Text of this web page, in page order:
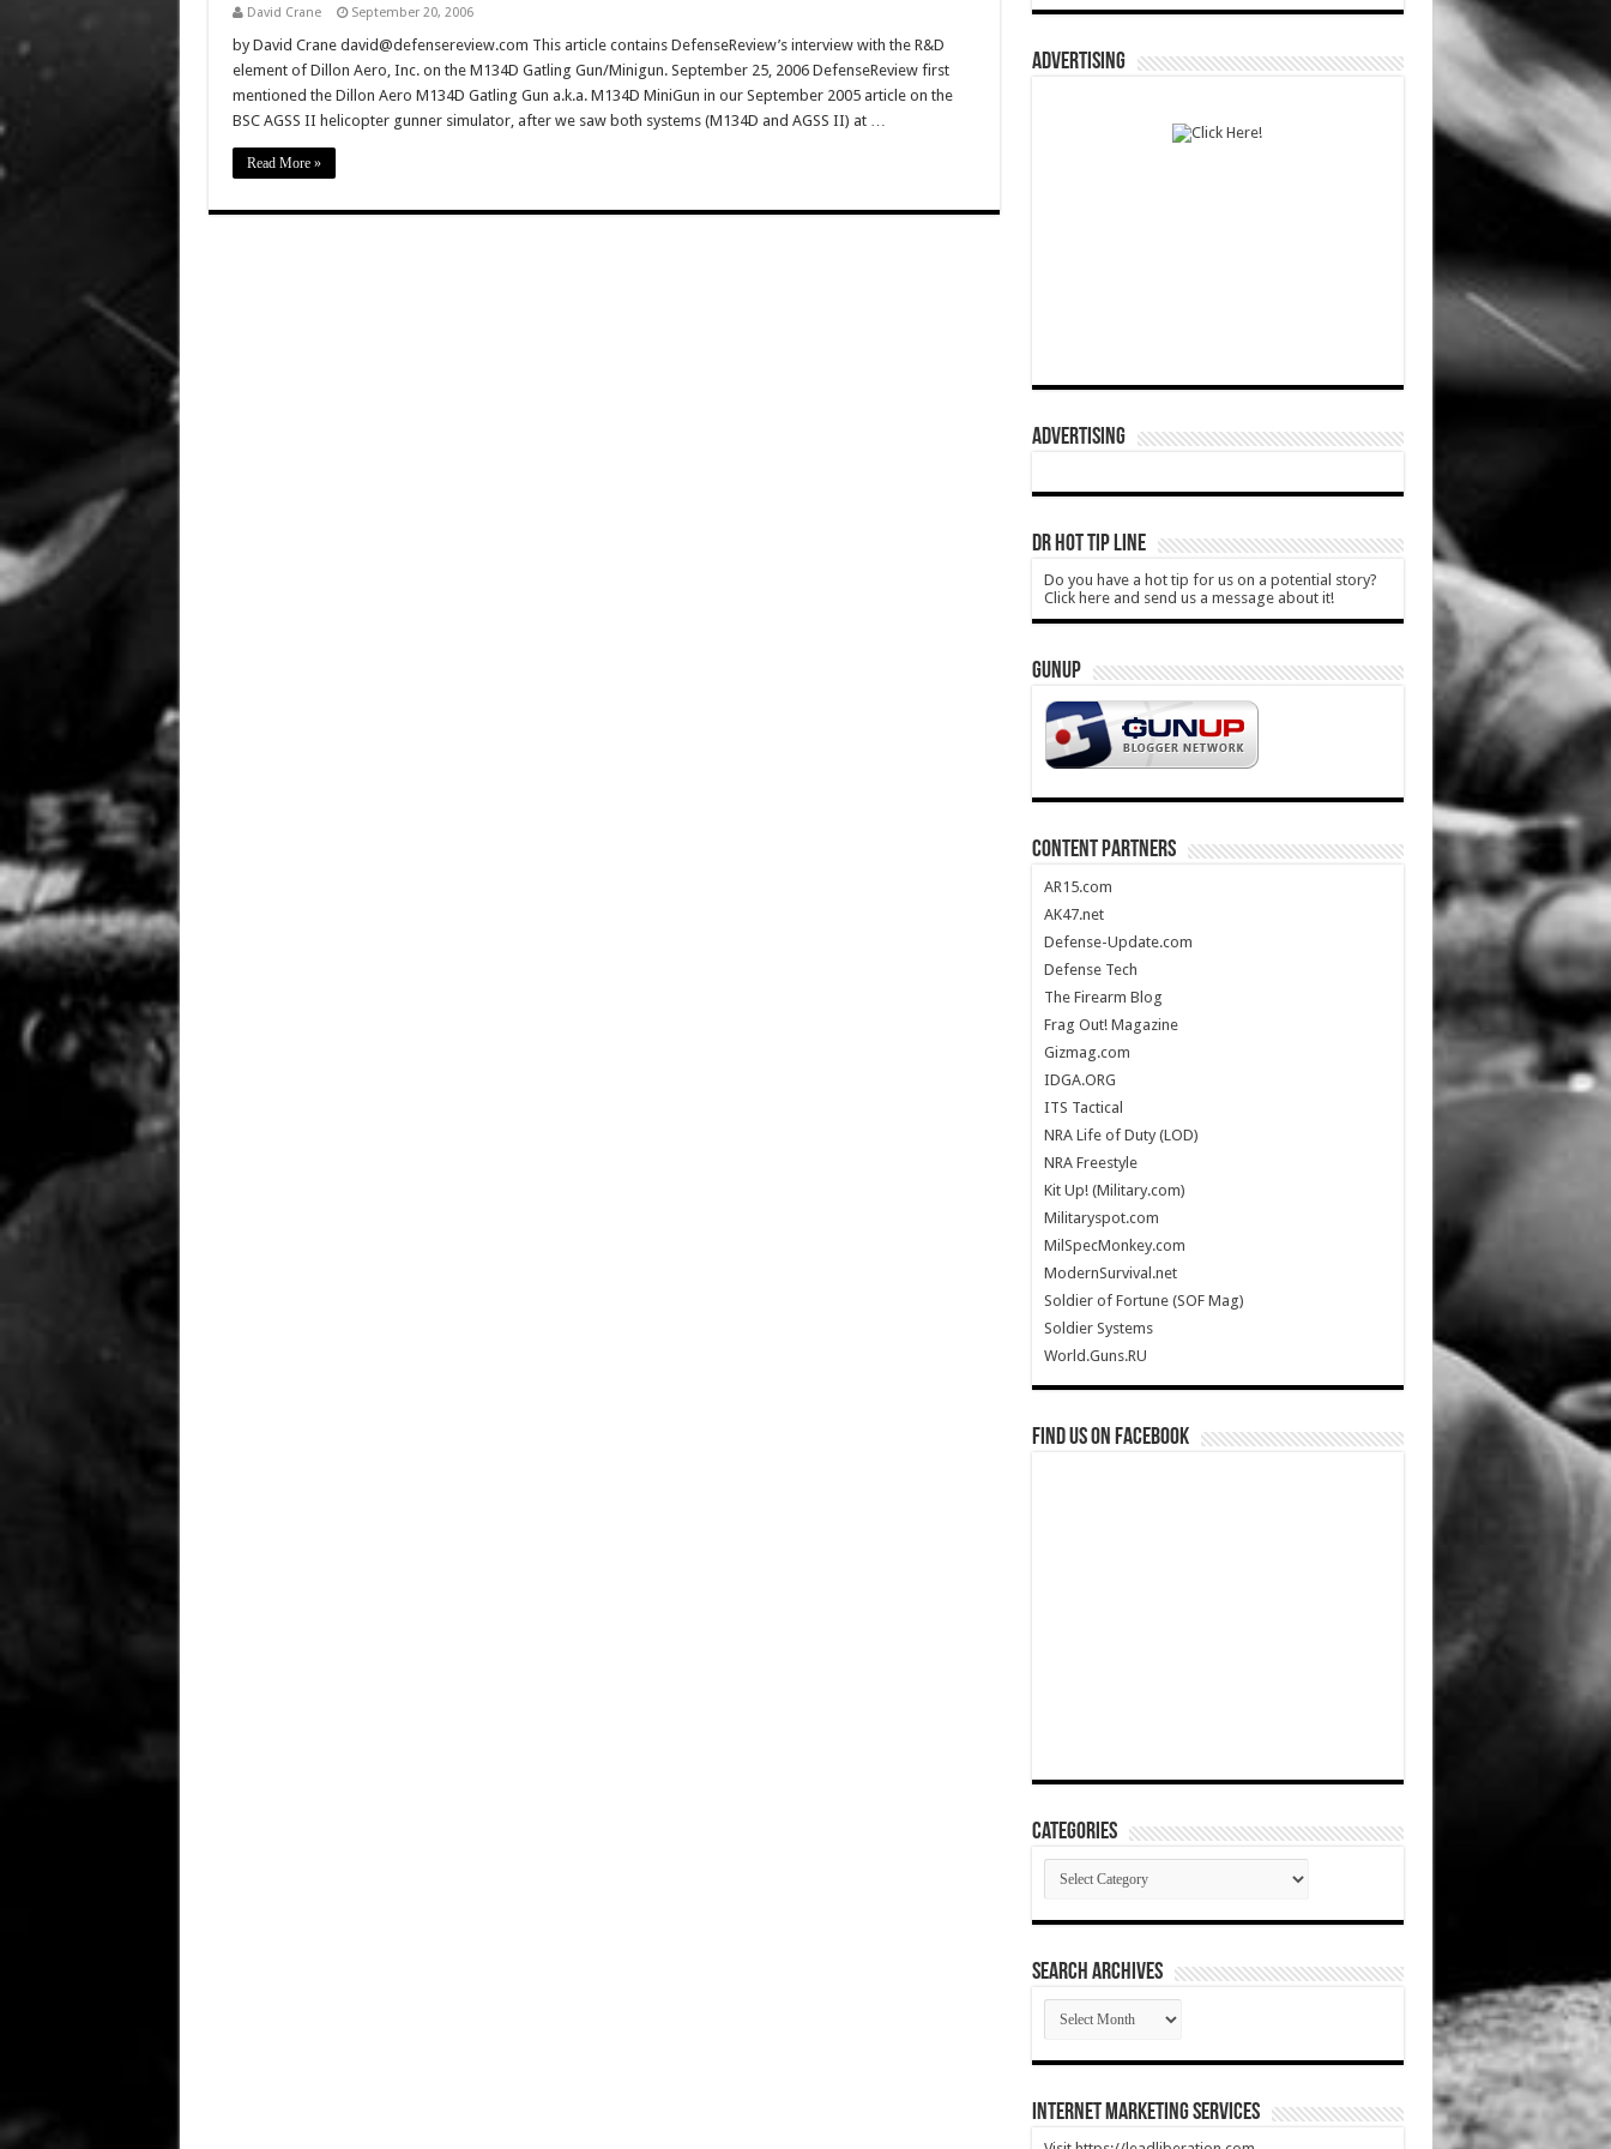
David Crane September 20, 2006
by David Crane david@defensereview.com This article contains DefenseReview’s interview with the R&D
element of Dillon Aero, Inc. on the M134D Gatling Gun/Minigun. September 25, 2006 DefenseReview first
mentioned the Dillon Aero M134D Gatling Gun a.k.a. M134D MiniGun in our September 2005 article on the
BSC AGSS II helicopter gunner simulator, after we saw both systems (M134D and AGSS II) at …
Read More »
ADVERTISING
ADVERTISING
DR HOT TIP LINE
Do you have a hot tip for us on a potential story?
Click here and send us a message about it!
GUNUP
CONTENT PARTNERS
AR15.com
AK47.net
Defense-Update.com
Defense Tech
The Firearm Blog
Frag Out! Magazine
Gizmag.com
IDGA.ORG
ITS Tactical
NRA Life of Duty (LOD)
NRA Freestyle
Kit Up! (Military.com)
Militaryspot.com
MilSpecMonkey.com
ModernSurvival.net
Soldier of Fortune (SOF Mag)
Soldier Systems
World.Guns.RU
Find us on Facebook
Categories
Categories
SEARCH ARCHIVES
SEARCH
ARCHIVES
Internet Marketing Services